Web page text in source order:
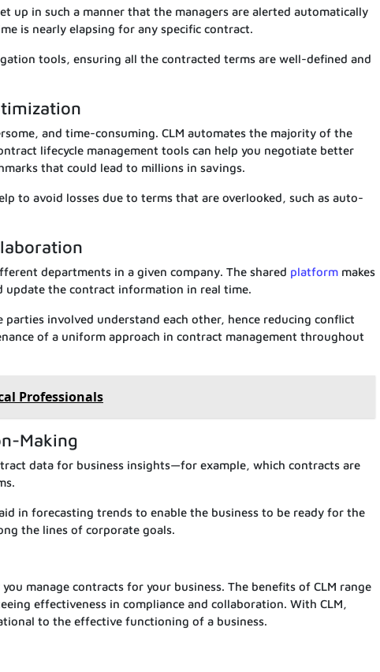
up in such a manner that the managers are alerted automatically
is nearly elapsing for any specific contract.
tools, ensuring all the contracted terms are well-defined and
and time-consuming. CLM automates the majority of the
lifecycle management tools can help you negotiate better
that could lead to millions in savings.
to avoid losses due to terms that are overlooked, such as auto-
departments in a given company. The shared platform makes
update the contract information in real time.
involved understand each other, hence reducing conflict
of a uniform approach in contract management throughout
Professionals
Making
data for business insights—for example, which contracts are
in forecasting trends to enable the business to be ready for the
the lines of corporate goals.
manage contracts for your business. The benefits of CLM range
effectiveness in compliance and collaboration. With CLM,
to the effective functioning of a business.